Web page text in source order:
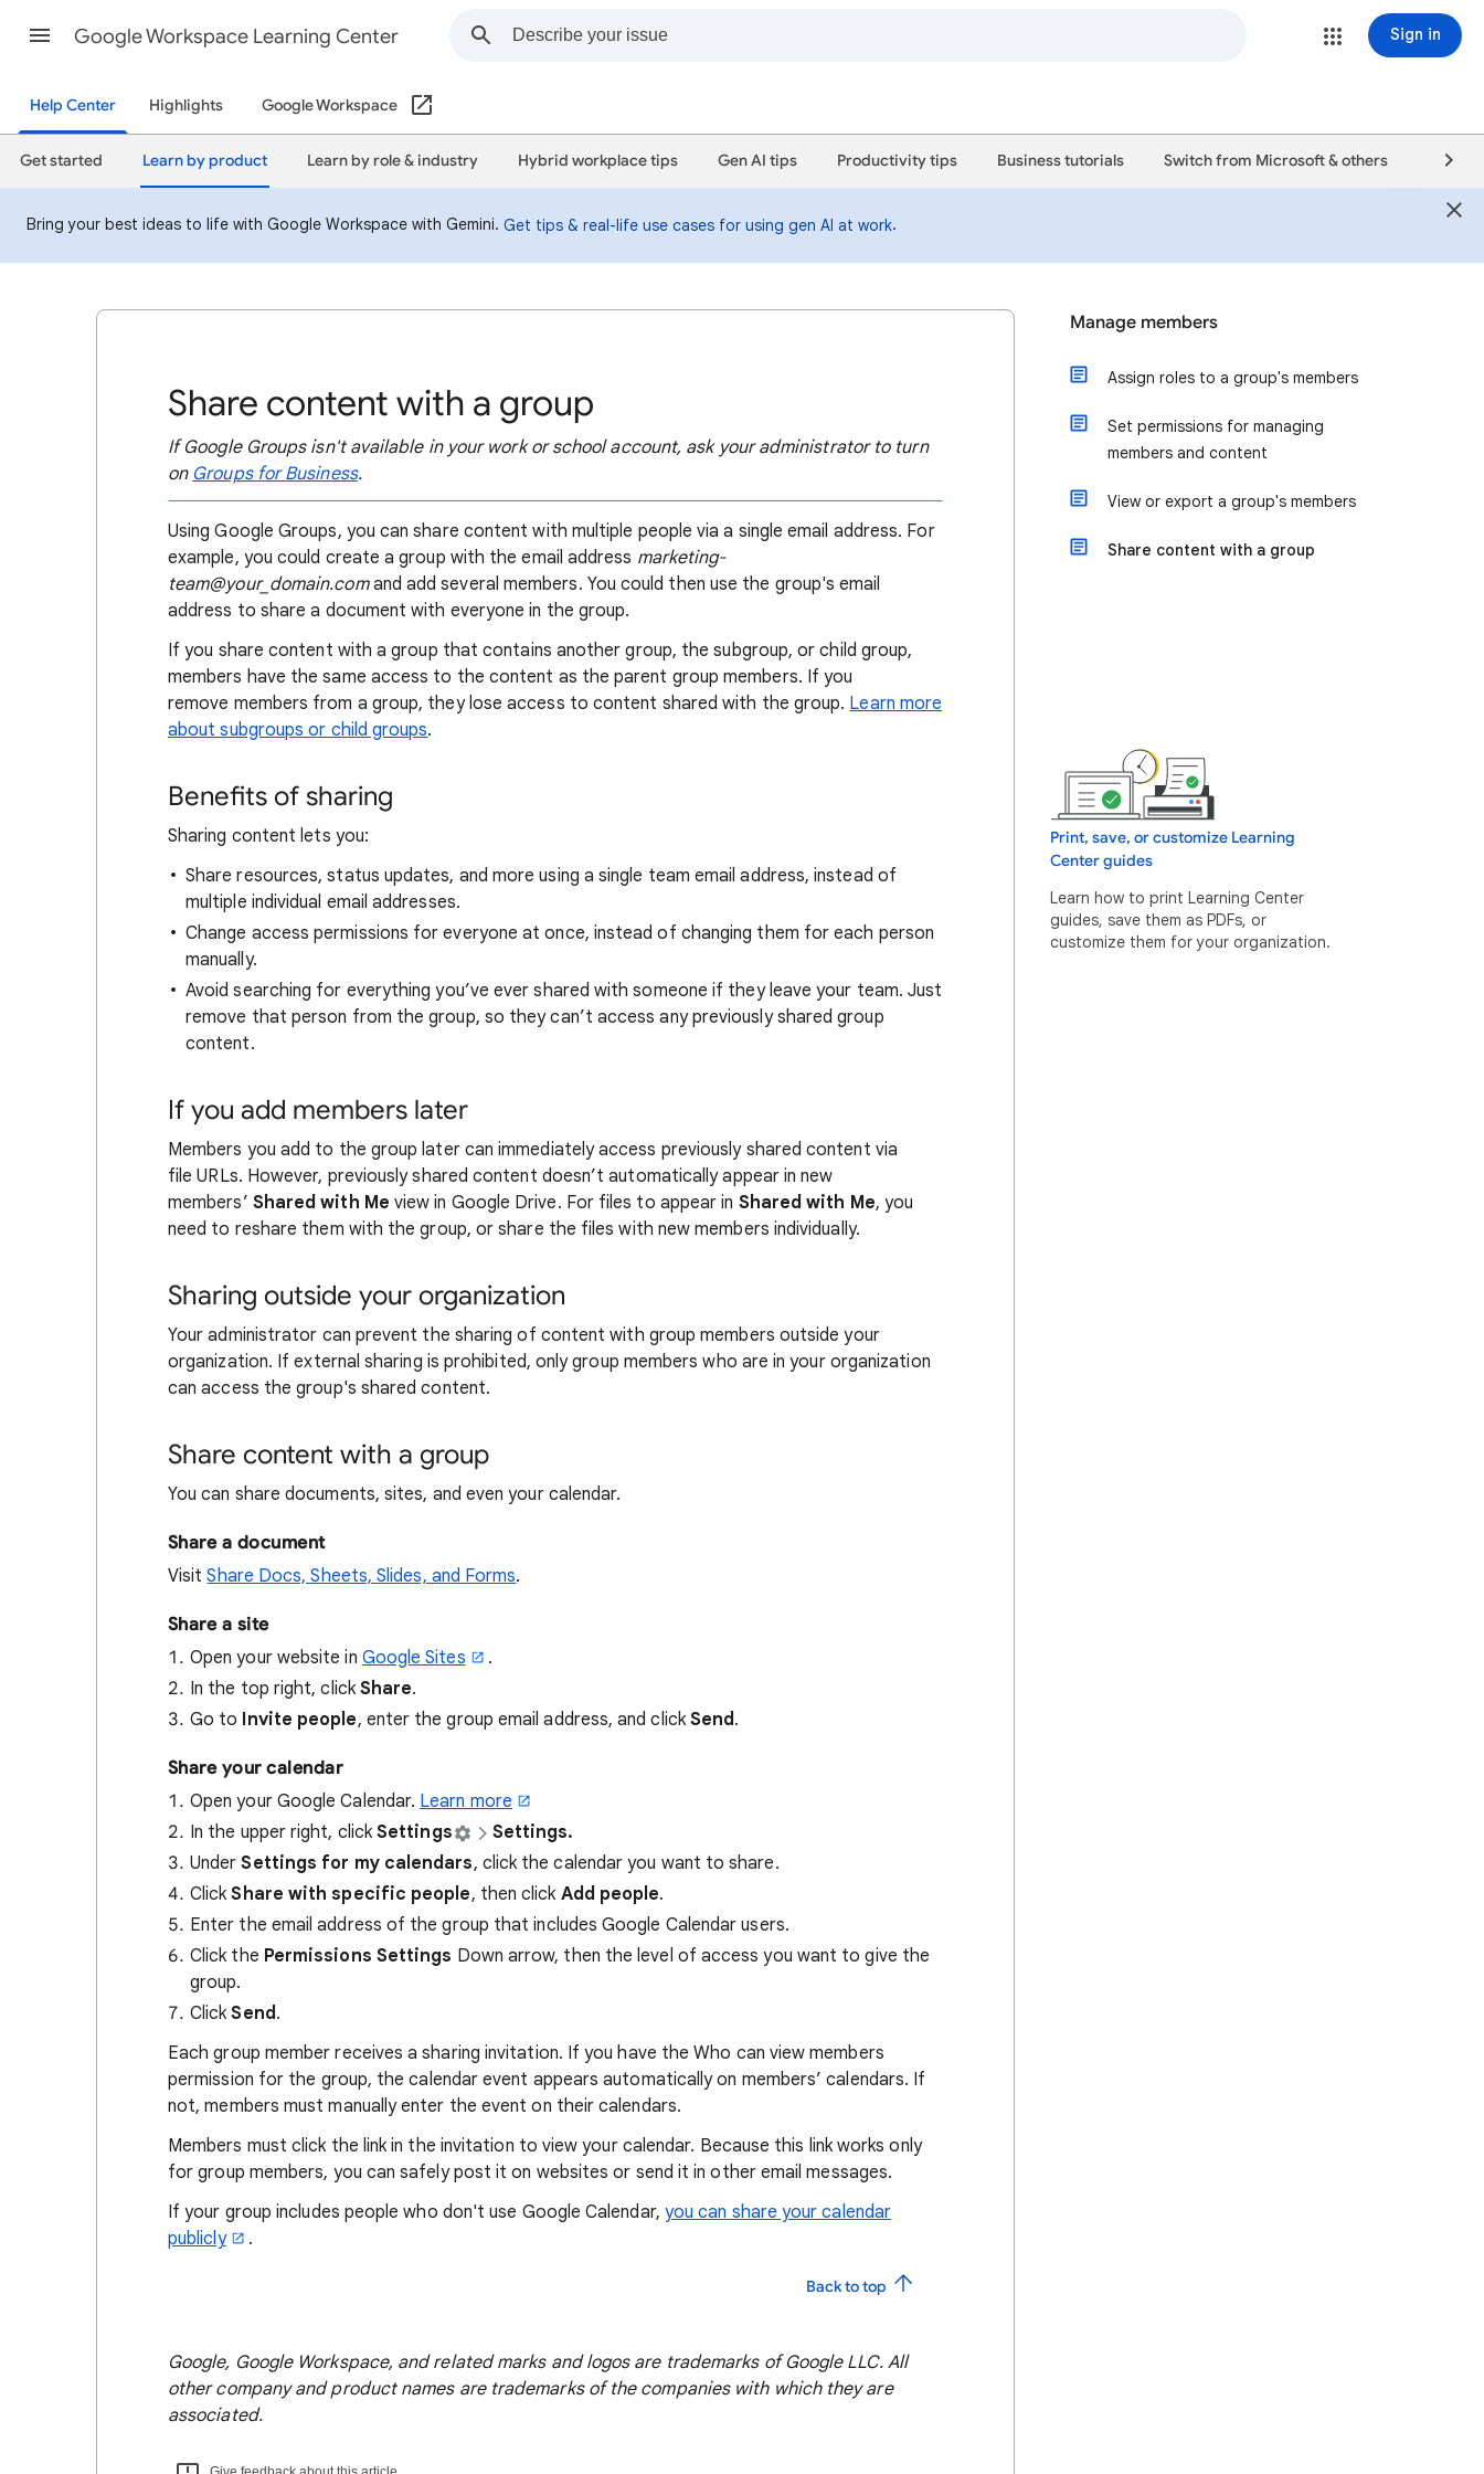
Google Workspace Learning Center Sign in
Help Center Highlights Google Workspace
Get started Learn by product Learn by role & industry Hybrid workplace tips Gen AI tips Productivity tips Business tutorials Switch from Microsoft & others
Bring your best ideas to life with Google Workspace with Gemini. Get tips & real-life use cases for using gen AI at work.
Share content with a group
If Google Groups isn't available in your work or school account, ask your administrator to turn
on Groups for Business.
Using Google Groups, you can share content with multiple people via a single email address. For
example, you could create a group with the email address marketing-
team@your_domain.comand add several members. You could then use the group's email
address to share a document with everyone in the group.
If you share content with a group that contains another group, the subgroup, or child group,
members have the same access to the content as the parent group members. If you
remove members from a group, they lose access to content shared with the group. Learn more
about subgroups or child groups.
Benefits of sharing
Sharing content lets you:
Share resources, status updates, and more using a single team email address, instead of
multiple individual email addresses.
Change access permissions for everyone at once, instead of changing them for each person
manually.
Avoid searching for everything you’ve ever shared with someone if they leave your team. Just
remove that person from the group, so they can’t access any previously shared group
content.
If you add members later
Members you add to the group later can immediately access previously shared content via
file URLs. However, previously shared content doesn’t automatically appear in new
members’ Shared with Me view in Google Drive. For files to appear in Shared with Me, you
need to reshare them with the group, or share the files with new members individually.
Sharing outside your organization
Your administrator can prevent the sharing of content with group members outside your
organization. If external sharing is prohibited, only group members who are in your organization
can access the group's shared content.
Share content with a group
You can share documents, sites, and even your calendar.
Share a document
VisitShare Docs, Sheets, Slides, and Forms.
Share a site
Open your website in Google Sites
.
In the top right, click Share.
Go to Invite people, enter the group email address, and click Send.
Share your calendar
Open your Google Calendar. Learn more
In the upper right, clickSettings
Settings.
Under Settings for my calendars, click the calendar you want to share.
ClickShare with specific people, then click Add people.
Enter the email address of the group that includes Google Calendar users.
Click the Permissions Settings Down arrow, then the level of access you want to give the
group.
ClickSend.
Each group member receives a sharing invitation. If you have the Who can view members
permission for the group, the calendar event appears automatically on members’ calendars. If
not, members must manually enter the event on their calendars.
Members must click the link in the invitation to view your calendar. Because this link works only
for group members, you can safely post it on websites or send it in other email messages.
If your group includes people who don't use Google Calendar, you can share your calendar
publicly
.
Back to top
Google, Google Workspace, and related marks and logos are trademarks of Google LLC. All
other company and product names are trademarks of the companies with which they are
associated.
Manage members
Assign roles to a group's members
Set permissions for managing
members and content
View or export a group's members
Share content with a group
Print, save, or customize Learning
Center guides
Learn how to print Learning Center
guides, save them as PDFs, or
customize them for your organization.